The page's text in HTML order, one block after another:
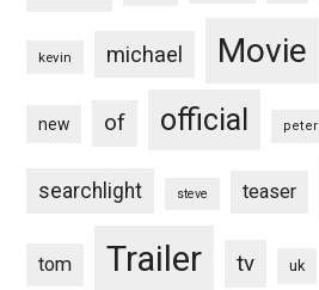
kevin michael Movie
new of official peter
searchlight steve teaser
tom Trailer tv uk